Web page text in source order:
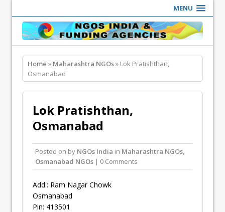
MENU
Home » Maharashtra NGOs» Lok Pratishthan,
Osmanabad
Lok Pratishthan,
Osmanabad
Posted on by NGOs India in Maharashtra NGOs,
Osmanabad NGOs | 0 Comments
Add.: Ram Nagar Chowk
Osmanabad
Pin: 413501